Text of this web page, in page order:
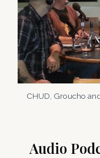
CHUD, Groucho
Audio